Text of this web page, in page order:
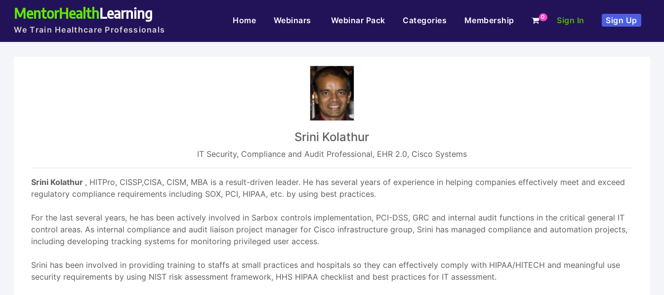
MentorHealthLearning
We Train Healthcare Professionals
Home(current)Webinars Webinar Pack Categories Membership 0 Sign In Sign Up
Srini Kolathur
IT Security, Compliance and Audit Professional, EHR 2.0, Cisco Systems
Srini Kolathur , HITPro, CISSP,CISA, CISM, MBA is a result-driven leader. He has several years of experience in helping companies effectively meet and exceed
regulatory compliance requirements including SOX, PCI, HIPAA, etc. by using best practices.
For the last several years, he has been actively involved in Sarbox controls implementation, PCI-DSS, GRC and internal audit functions in the critical general IT
control areas. As internal compliance and audit liaison project manager for Cisco infrastructure group, Srini has managed compliance and automation projects,
including developing tracking systems for monitoring privileged user access.
Srini has been involved in providing training to staffs at small practices and hospitals so they can effectively comply with HIPAA/HITECH and meaningful use
security requirements by using NIST risk assessment framework, HHS HIPAA checklist and best practices for IT assessment.